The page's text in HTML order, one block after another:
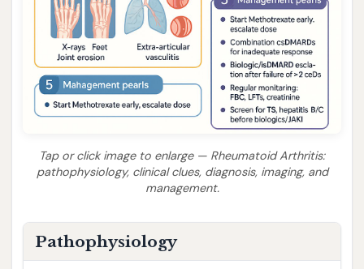
Tap or click image to enlarge — Rheumatoid Arthritis:
pathophysiology, clinical clues, diagnosis, imaging, and
management.
Pathophysiology